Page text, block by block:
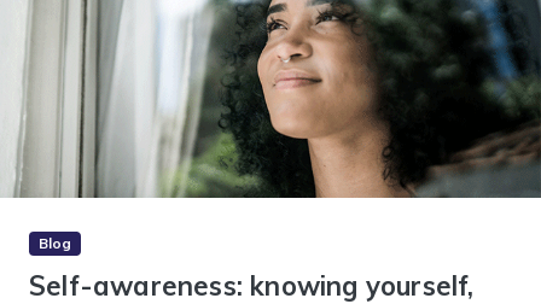
Blog
Self-awareness: knowing yourself,